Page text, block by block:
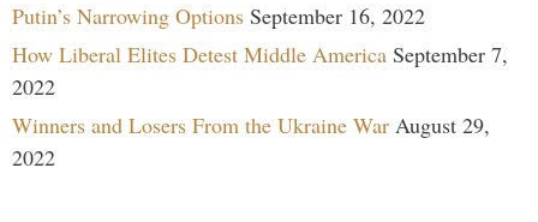
Putin’s Narrowing Options September 16, 2022
How Liberal Elites Detest Middle America September 7,
2022
Winners and Losers From the Ukraine War August 29,
2022